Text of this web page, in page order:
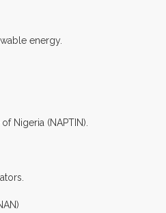
energy.
Nigeria (NAPTIN).